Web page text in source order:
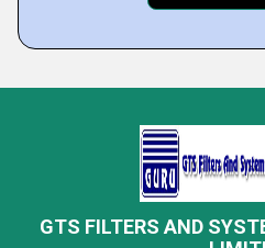
GTS FILTERS AND